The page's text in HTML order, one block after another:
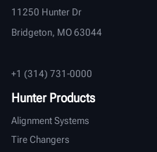
11250 Hunter Dr
Bridgeton, MO 63044
+1 (314) 731-0000
Hunter Products
Alignment Systems
Tire Changers